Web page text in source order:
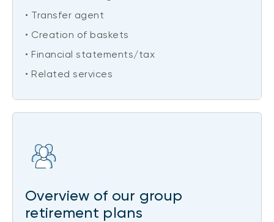
• Transfer agent
• Creation of baskets
• Financial statements/tax
• Related services
Overview of our group
retirement plans